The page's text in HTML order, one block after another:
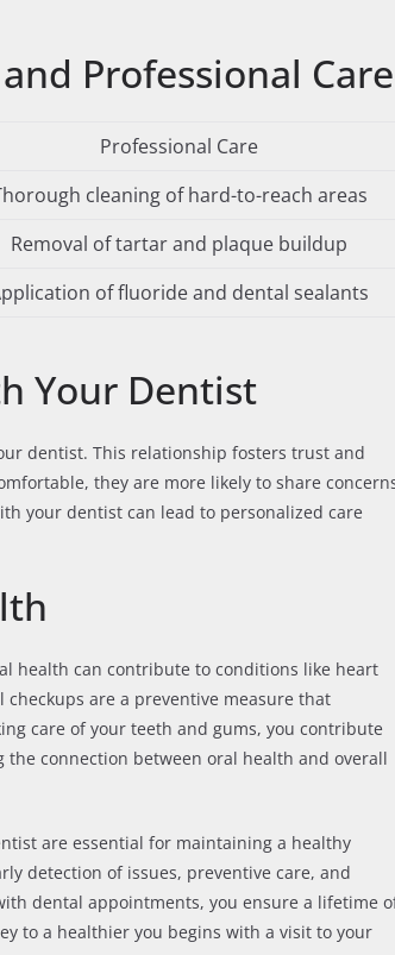
Professional Care
Professional Care
cleaning of hard-to-reach areas
Removal of tartar and plaque buildup
of fluoride and dental sealants
Your Dentist
dentist. This relationship fosters trust and
they are more likely to share
your dentist can lead to personalized care
health can contribute to conditions like heart
are a preventive measure that
care of your teeth and gums, you contribute
connection between oral health and overall
are essential for maintaining a healthy
detection of issues, preventive care, and
dental appointments, you ensure a lifetime
to a healthier you begins with a visit to your